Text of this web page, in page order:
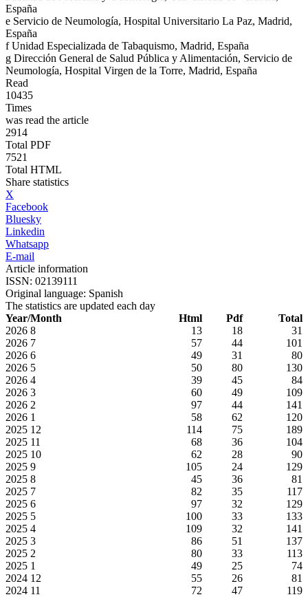
España
e Servicio de Neumología, Hospital Universitario La Paz, Madrid,
España
f Unidad Especializada de Tabaquismo, Madrid, España
g Dirección General de Salud Pública y Alimentación, Servicio de
Neumología, Hospital Virgen de la Torre, Madrid, España
Read
10435
Times
was read the article
2914
Total PDF
7521
Total HTML
Share statistics
X
Facebook
Bluesky
Linkedin
Whatsapp
E-mail
Article information
ISSN: 02139111
Original language: Spanish
The statistics are updated each day
Year/Month
Html Pdf
Total
2026 8 13 18
31
2026 7 57 44
101
2026 6 49 31
80
2026 5 50 80
130
2026 4 39 45
84
2026 3 60 49
109
2026 2 97 44
141
2026 1 58 62
120
2025 12 114 75
189
2025 11 68 36
104
2025 10 62 28
90
2025 9 105 24
129
2025 8 45 36
81
2025 7 82 35
117
2025 6 97 32
129
2025 5 100 33
133
2025 4 109 32
141
2025 3 86 51
137
2025 2 80 33
113
2025 1 49 25
74
2024 12 55 26
81
2024 11 72 47
119